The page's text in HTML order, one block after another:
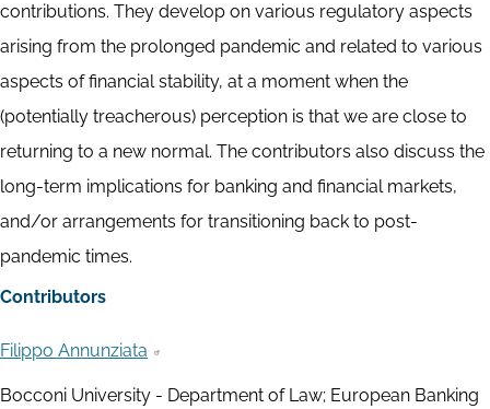
contributions. They develop on various regulatory aspects
arising from the prolonged pandemic and related to various
aspects of financial stability, at a moment when the
(potentially treacherous) perception is that we are close to
returning to a new normal. The contributors also discuss the
long-term implications for banking and financial markets,
and/or arrangements for transitioning back to post-
pandemic times.
Contributors
Filippo Annunziata
Bocconi University - Department of Law; European Banking